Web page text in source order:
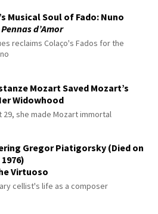
Musical Soul of Fado: Nuno
Pennas d’Amor
reclaims Colaço's Fados for the
Mozart Saved Mozart’s
Widowhood
29, she made Mozart immortal
Gregor Piatigorsky (Died on
Virtuoso
cellist's life as a composer